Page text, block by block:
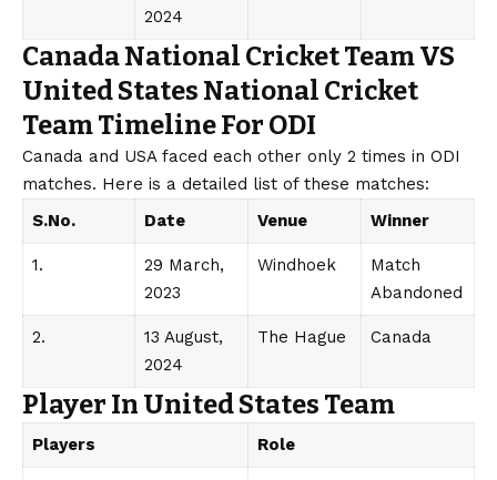
2024
Canada National Cricket Team VS
United States National Cricket
Team Timeline For ODI
Canada and USA faced each other only 2 times in ODI
matches. Here is a detailed list of these matches:
S.No.
Date Venue Winner
1.
29 March,
2023
Windhoek
Match
Abandoned
2.
13 August,
2024
The Hague Canada
Player In United States Team
Players Role